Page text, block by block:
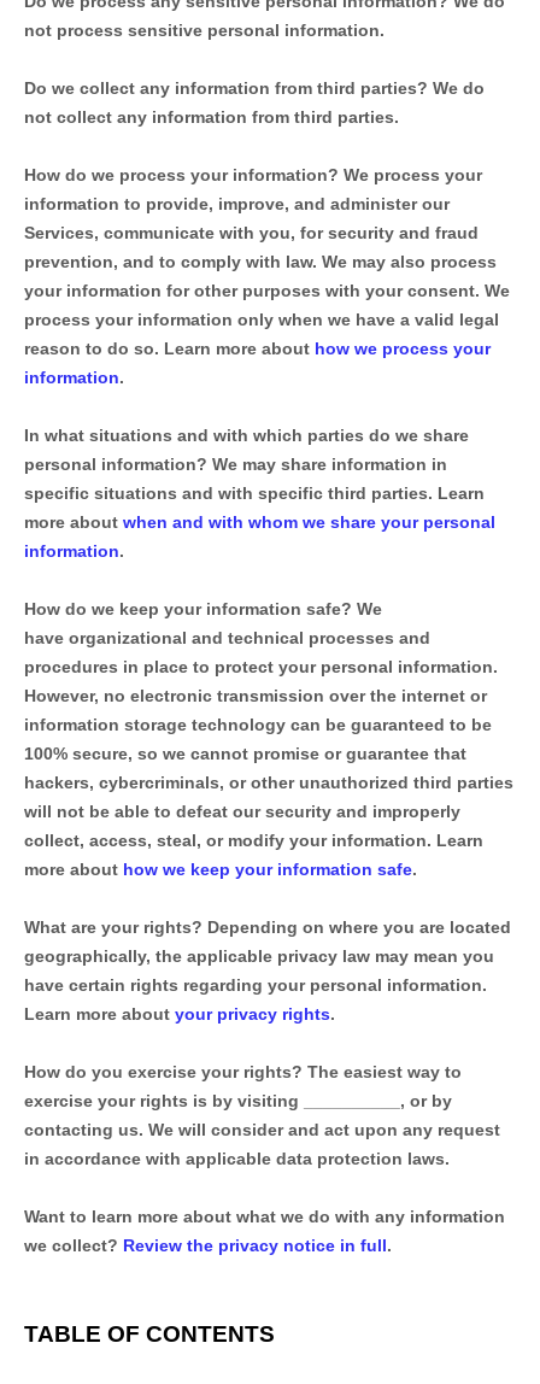
not process sensitive personal information.
Do we collect any information from third parties? We do
not collect any information from third parties.
How do we process your information? We process your
information to provide, improve, and administer our
Services, communicate with you, for security and fraud
prevention, and to comply with law. We may also process
your information for other purposes with your consent. We
process your information only when we have a valid legal
reason to do so. Learn more about how we process your
information.
In what situations and with which parties do we share
personal information? We may share information in
specific situations and with specific third parties. Learn
more about when and with whom we share your personal
information.
How do we keep your information safe? We
have organizational and technical processes and
procedures in place to protect your personal information.
However, no electronic transmission over the internet or
information storage technology can be guaranteed to be
100% secure, so we cannot promise or guarantee that
hackers, cybercriminals, or other unauthorized third parties
will not be able to defeat our security and improperly
collect, access, steal, or modify your information. Learn
more about how we keep your information safe.
What are your rights? Depending on where you are located
geographically, the applicable privacy law may mean you
have certain rights regarding your personal information.
Learn more about your privacy rights.
How do you exercise your rights? The easiest way to
exercise your rights is by visiting
, or by
contacting us. We will consider and act upon any request
in accordance with applicable data protection laws.
Want to learn more about what we do with any information
we collect? Review the privacy notice in full.
TABLE OF CONTENTS